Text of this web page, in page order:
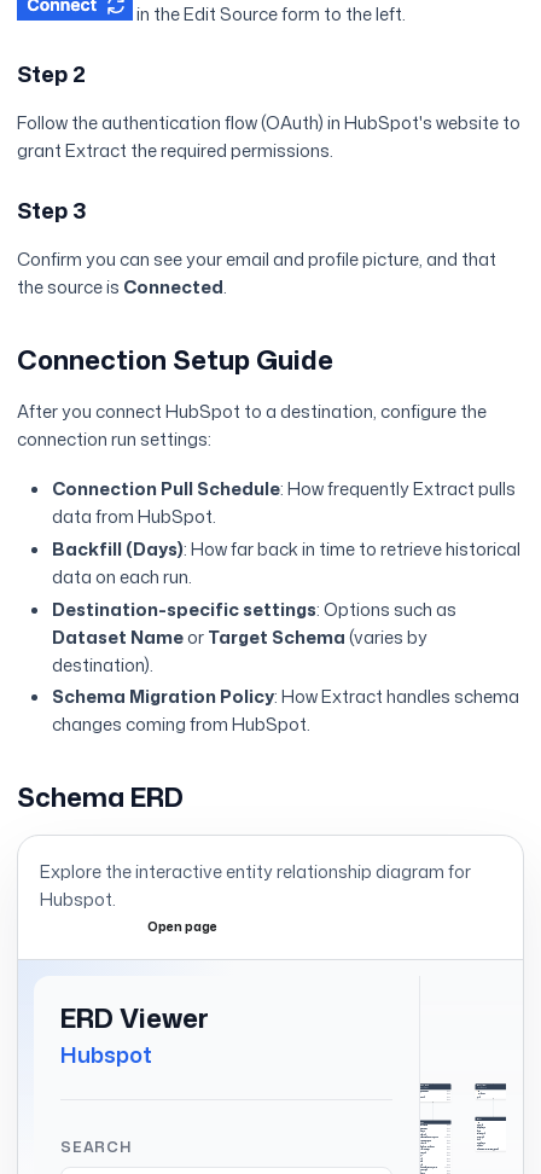
in the Edit Source form to the left.
Step 2
Follow the authentication flow (OAuth) in HubSpot's website to
grant Extract the required permissions.
Step 3
Confirm you can see your email and profile picture, and that
the source is Connected.
Connection Setup Guide
After you connect HubSpot to a destination, configure the
connection run settings:
Connection Pull Schedule: How frequently Extract pulls
data from HubSpot.
Backfill (Days): How far back in time to retrieve historical
data on each run.
Destination-specific settings: Options such as
Dataset NameorTarget Schema(varies by
destination).
Schema Migration Policy: How Extract handles schema
changes coming from HubSpot.
Schema ERD
Explore the interactive entity relationship diagram for
Hubspot.
Open page